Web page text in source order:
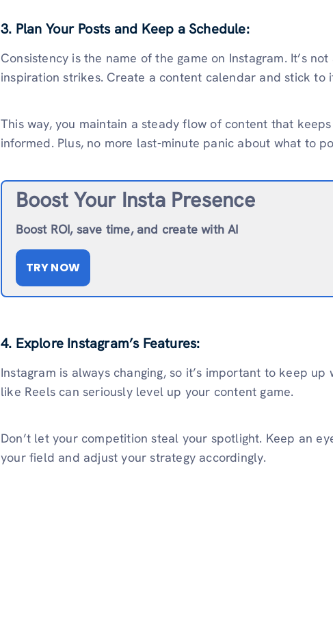
3. Plan Your Posts and Keep a Schedule:
Consistency is the name of the game on Instagram. It’s
inspiration strikes. Create a content calendar and stick to
This way, you maintain a steady flow of content that
informed. Plus, no more last-minute panic about what to
Boost Your Insta Presence
Boost ROI, save time, and create with AI
TRY NOW
4. Explore Instagram’s Features:
Instagram is always changing, so it’s important to keep
like Reels can seriously level up your content game.
Don’t let your competition steal your spotlight. Keep an
your field and adjust your strategy accordingly.